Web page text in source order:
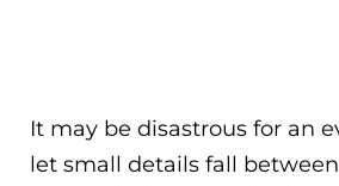
It may be disastrous for an
let small details fall